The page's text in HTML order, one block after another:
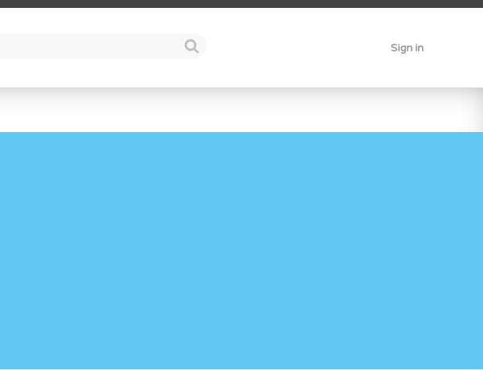
Sign in